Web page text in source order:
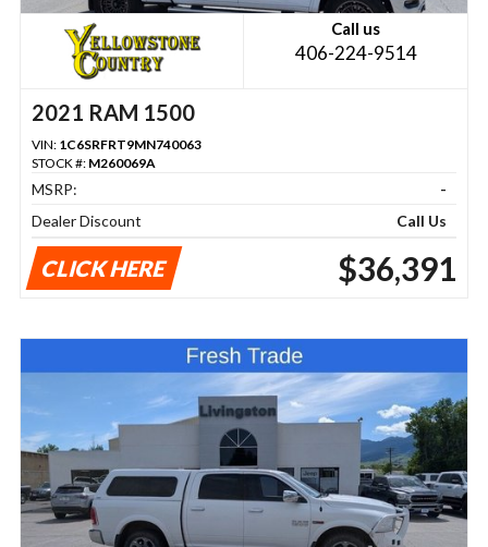
Call us
406-224-9514
2021 RAM 1500
VIN: 1C6SRFRT9MN740063
STOCK #: M260069A
MSRP:
-
Dealer Discount
Call Us
CLICK HERE $36,391